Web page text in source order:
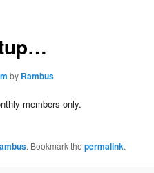
by Rambus
members only.
. Bookmark thepermalink.